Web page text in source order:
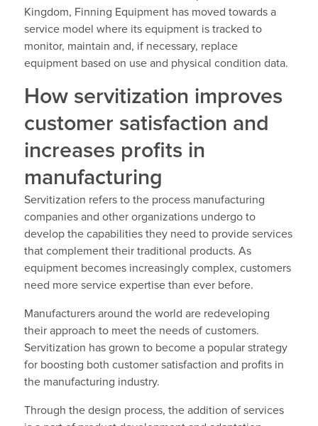
Kingdom, Finning Equipment has moved towards a
service model where its equipment is tracked to
monitor, maintain and, if necessary, replace
equipment based on use and physical condition data.
How servitization improves
customer satisfaction and
increases profits in
manufacturing
Servitization refers to the process manufacturing
companies and other organizations undergo to
develop the capabilities they need to provide services
that complement their traditional products. As
equipment becomes increasingly complex, customers
need more service expertise than ever before.
Manufacturers around the world are redeveloping
their approach to meet the needs of customers.
Servitization has grown to become a popular strategy
for boosting both customer satisfaction and profits in
the manufacturing industry.
Through the design process, the addition of services